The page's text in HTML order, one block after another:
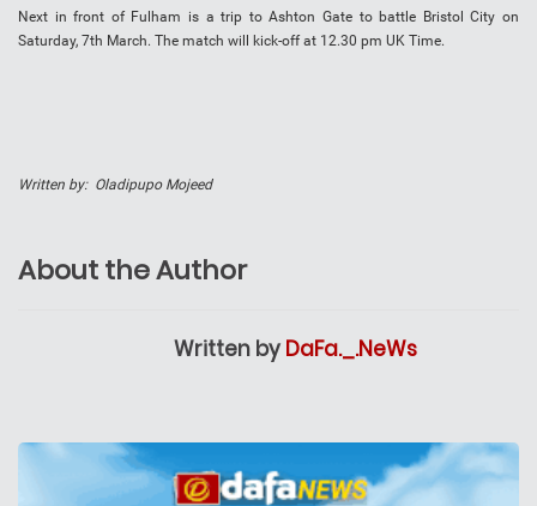
Next in front of Fulham is a trip to Ashton Gate to battle Bristol City on
Saturday, 7th March. The match will kick-off at 12.30 pm UK Time.
Written by: Oladipupo Mojeed
About the Author
Written by DaFa._.NeWs